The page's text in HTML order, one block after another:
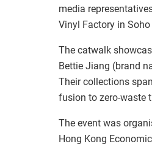
media
Vinyl Factory in
The catwalk
Bettie Jiang (brand
Their collections
fusion to zero‑waste
The event was
Hong Kong